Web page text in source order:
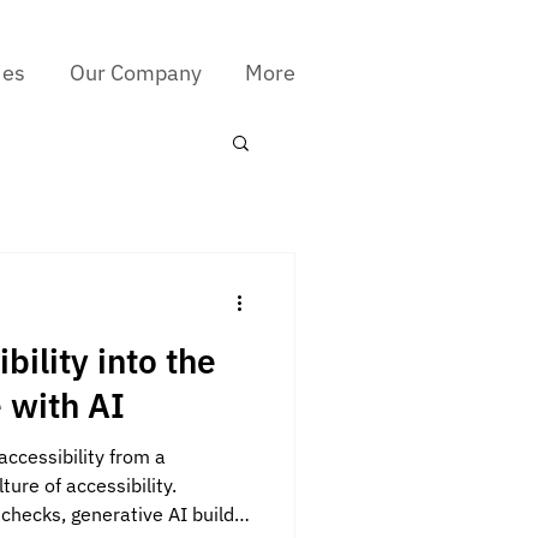
Our Company More
into the
with AI
from a
of accessibility.
generative AI builds